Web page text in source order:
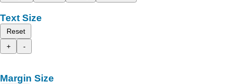
Text Size
Reset
+
-
Margin Size